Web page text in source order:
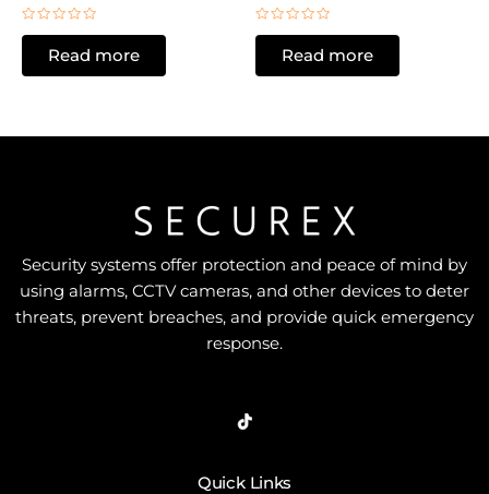
5
Read more
5
Read more
Security systems offer protection and peace of mind by
using alarms, CCTV cameras, and other devices to deter
threats, prevent breaches, and provide quick emergency
response.
Quick Links